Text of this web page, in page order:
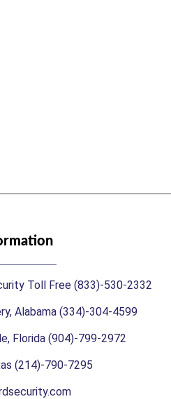
Toll Free (833)-530-2332
Alabama (334)-304-4599
Florida (904)-799-2972
(214)-790-7295